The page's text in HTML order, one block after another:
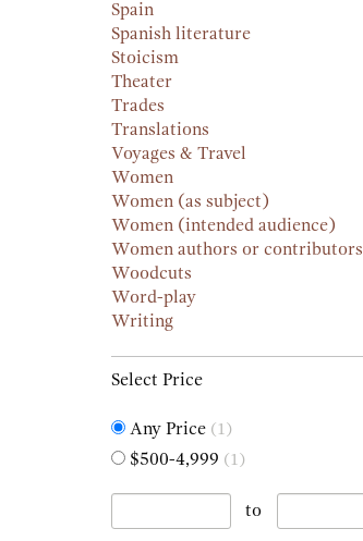
Spain
Spanish literature
Stoicism
Theater
Trades
Translations
Voyages & Travel
Women
Women (as subject)
Women (intended audience)
Women authors or contributors
Woodcuts
Word-play
Writing
Select Price
Any Price (1)
$500-4,999 (1)
to